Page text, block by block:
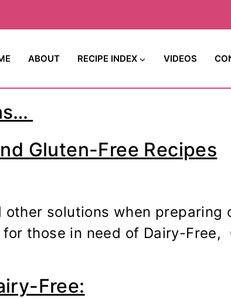
ABOUT RECIPE INDEX VIDEOS
Gluten-Free Recipes
solutions when preparing
those in need of Dairy-Free,
Free: